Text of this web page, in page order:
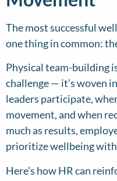
The most successful
one thing in common:
Physical team-building
challenge — it’s woven
leaders participate,
movement, and when
much as results,
prioritize wellbeing
Here’s how HR can